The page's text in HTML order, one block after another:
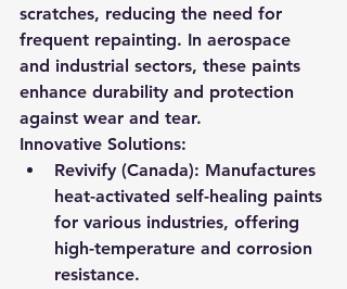
scratches, reducing the need for
frequent repainting. In aerospace
and industrial sectors, these paints
enhance durability and protection
against wear and tear.
Innovative Solutions:
Revivify (Canada): Manufactures
heat-activated self-healing paints
for various industries, offering
high-temperature and corrosion
resistance.